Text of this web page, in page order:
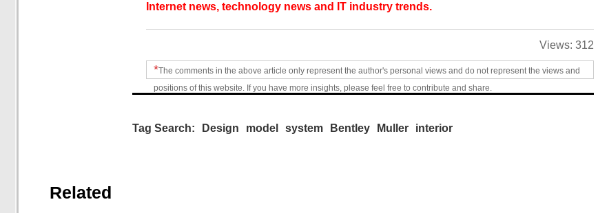
Internet news, technology news and IT industry trends.
Views: 312
*The comments in the above article only represent the author's personal views and do not represent the views and
positions of this website. If you have more insights, please feel free to contribute and share.
Tag Search: Design model system Bentley Muller interior
Related